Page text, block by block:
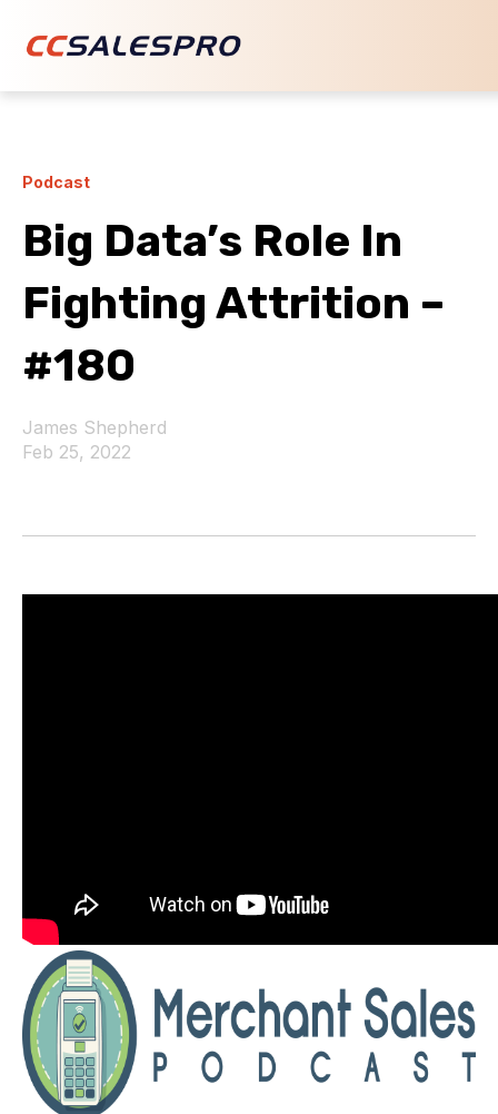
Podcast
Big Data’s Role In
Fighting Attrition –
#180
James Shepherd
Feb 25, 2022